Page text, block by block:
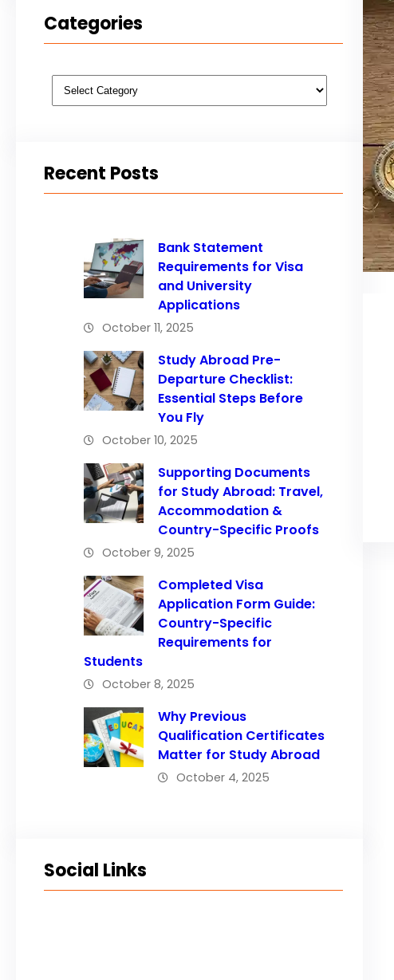
Categories
Categories
Recent Posts
Bank Statement
Requirements for Visa
and University
Applications
October 11, 2025
Study Abroad Pre-
Departure Checklist:
Essential Steps Before
You Fly
October 10, 2025
Supporting Documents
for Study Abroad: Travel,
Accommodation &
Country-Specific Proofs
October 9, 2025
Completed Visa
Application Form Guide:
Country-Specific
Requirements for
Students
October 8, 2025
Why Previous
Qualification Certificates
Matter for Study Abroad
October 4, 2025
Social Links